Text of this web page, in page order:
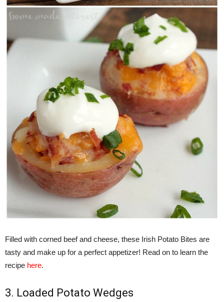
Filled with corned beef and cheese, these Irish Potato Bites are
tasty and make up for a perfect appetizer! Read on to learn the
recipe here.
3. Loaded Potato Wedges